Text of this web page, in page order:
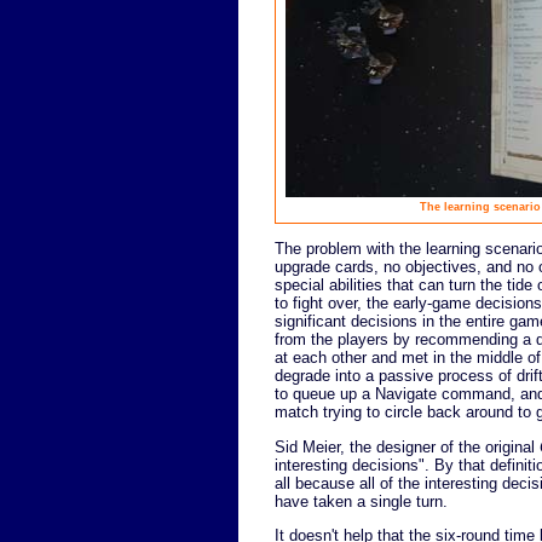
The learning
The problem with the learning
upgrade cards, no objectives, and
special abilities that can turn the tide
to fight over, the early-game
significant decisions in the entire
from the players by recommending a
at each other and met in the middle
degrade into a passive process of
to queue up a Navigate command,
match trying to circle back around to
Sid Meier, the designer of the original
interesting decisions". By that
all because all of the interesting
have taken a single turn.
It doesn't help that the six-round